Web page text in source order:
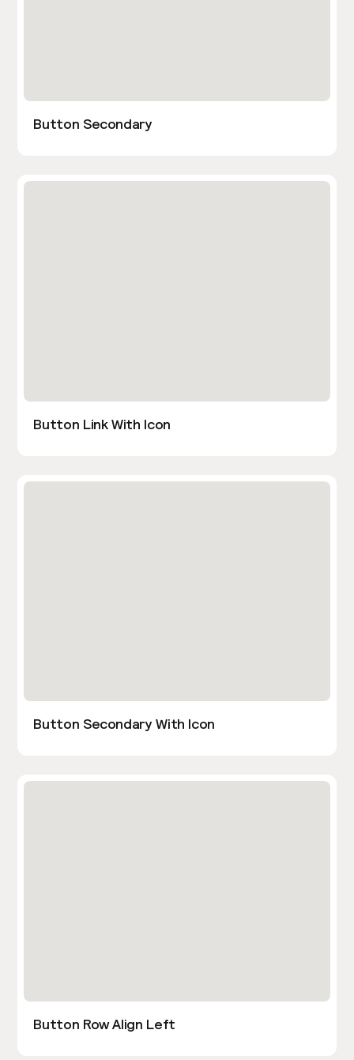
Button Secondary
Button Link With Icon
Button Secondary With Icon
Button Row Align Left